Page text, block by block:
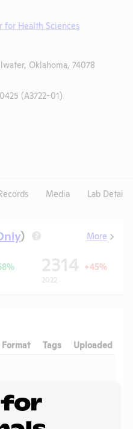
for Health Sciences
Oklahoma, 74078
(A3722-01)
Media Lab Details
) ? More
2314 +45%
2022
Format Tags Uploaded